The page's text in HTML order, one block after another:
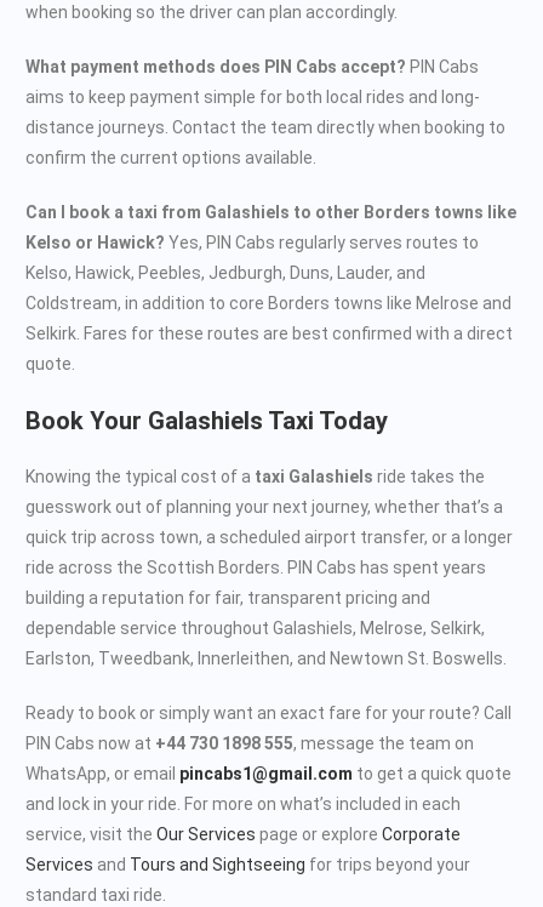
when booking so the driver can plan accordingly.
What payment methods does PIN Cabs accept? PIN Cabs
aims to keep payment simple for both local rides and long-
distance journeys. Contact the team directly when booking to
confirm the current options available.
Can I book a taxi from Galashiels to other Borders towns like
Kelso or Hawick? Yes, PIN Cabs regularly serves routes to
Kelso, Hawick, Peebles, Jedburgh, Duns, Lauder, and
Coldstream, in addition to core Borders towns like Melrose and
Selkirk. Fares for these routes are best confirmed with a direct
quote.
Book Your Galashiels Taxi Today
Knowing the typical cost of a taxi Galashiels ride takes the
guesswork out of planning your next journey, whether that’s a
quick trip across town, a scheduled airport transfer, or a longer
ride across the Scottish Borders. PIN Cabs has spent years
building a reputation for fair, transparent pricing and
dependable service throughout Galashiels, Melrose, Selkirk,
Earlston, Tweedbank, Innerleithen, and Newtown St. Boswells.
Ready to book or simply want an exact fare for your route? Call
PIN Cabs now at +44 730 1898 555, message the team on
WhatsApp, or email pincabs1@gmail.com to get a quick quote
and lock in your ride. For more on what’s included in each
service, visit the Our Services page or explore Corporate
Services and Tours and Sightseeing for trips beyond your
standard taxi ride.